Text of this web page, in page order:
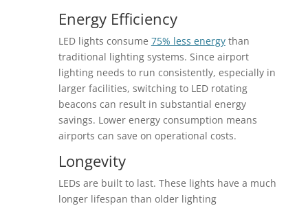
Energy Efficiency
LED lights consume 75% less energythan
traditional lighting systems. Since airport
lighting needs to run consistently, especially in
larger facilities, switching to LED rotating
beacons can result in substantial energy
savings. Lower energy consumption means
airports can save on operational costs.
Longevity
LEDs are built to last. These lights have a much
longer lifespan than older lighting